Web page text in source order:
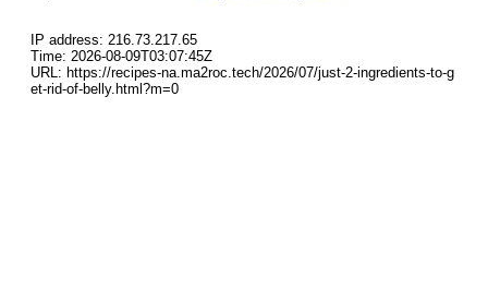
IP address: 216.73.217.65
Time: 2026-08-09T03:07:45Z
URL: https://recipes-na.ma2roc.tech/2026/07/just-2-ingredients-to-g
et-rid-of-belly.html?m=0